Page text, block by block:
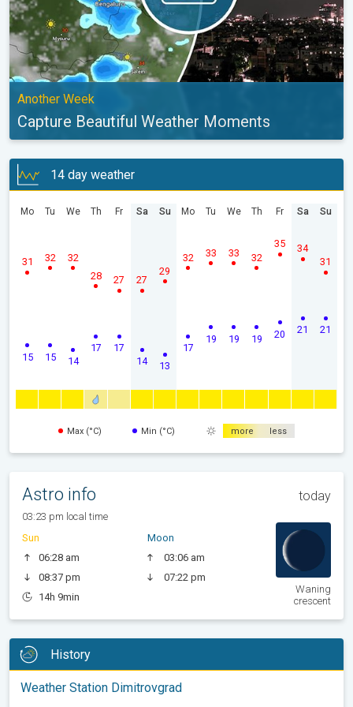
Another Week
Capture Beautiful Weather Moments
14 day weather
Mo
15
31
Tu
15
32
We
14
32
Th
17
28
Fr
17
27
Sa
14
27
Su
13
29
Mo
17
32
Tu
19
33
We
19
33
Th
19
32
Fr
20
35
Sa
21
34
Su
21
31
Max (°C) Min (°C) more less
Astro info today
03:23 pm local time
Sun
06:28 am
08:37 pm
14h 9min
Moon
03:06 am
07:22 pm
Waning
crescent
History
Weather Station Dimitrovgrad